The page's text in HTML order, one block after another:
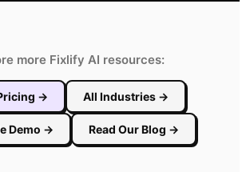
more Fixlify AI resources:
→ All Industries →
Demo → Read Our Blog →